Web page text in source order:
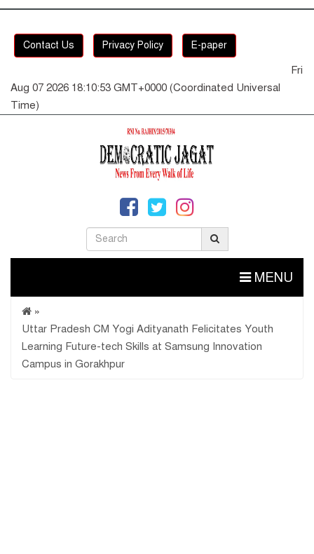
Contact Us Privacy Policy E-paper
Fri
Aug 07 2026 18:10:53 GMT+0000 (Coordinated Universal
Time)
MENU
»
Uttar Pradesh CM Yogi Adityanath Felicitates Youth
Learning Future-tech Skills at Samsung Innovation
Campus in Gorakhpur